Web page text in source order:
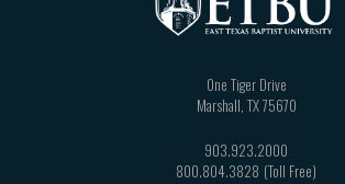
One Tiger Drive
Marshall, TX75670
903.923.2000
800.804.3828